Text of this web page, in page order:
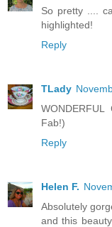
So pretty ....
highlighted!
Reply
TLady
Fab!)
Reply
Helen F.
Absolutely
and this